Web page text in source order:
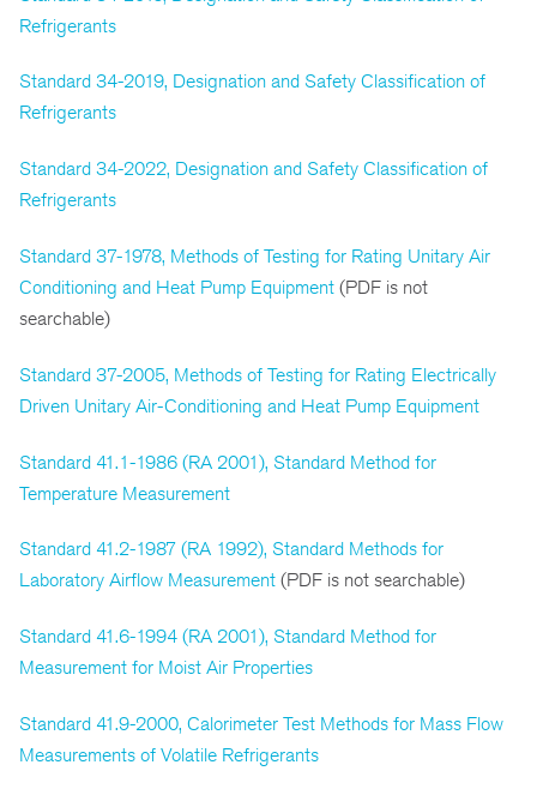
Refrigerants
Standard 34-2019, Designation and Safety Classification of
Refrigerants
Standard 34-2022, Designation and Safety Classification of
Refrigerants
Standard 37-1978, Methods of Testing for Rating Unitary Air
Conditioning and Heat Pump Equipment (PDF is not
searchable)
Standard 37-2005, Methods of Testing for Rating Electrically
Driven Unitary Air-Conditioning and Heat Pump Equipment
Standard 41.1-1986 (RA 2001), Standard Method for
Temperature Measurement
Standard 41.2-1987 (RA 1992), Standard Methods for
Laboratory Airflow Measurement (PDF is not searchable)
Standard 41.6-1994 (RA 2001), Standard Method for
Measurement for Moist Air Properties
Standard 41.9-2000, Calorimeter Test Methods for Mass Flow
Measurements of Volatile Refrigerants